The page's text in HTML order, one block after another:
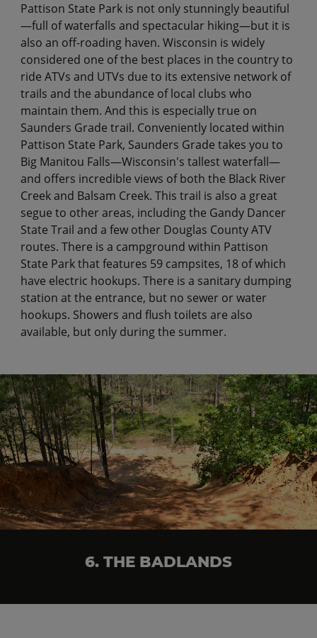
Pattison State Park is not only stunningly beautiful
—full of waterfalls and spectacular hiking—but it is
also an off-roading haven. Wisconsin is widely
considered one of the best places in the country to
ride ATVs and UTVs due to its extensive network of
trails and the abundance of local clubs who
maintain them. And this is especially true on
Saunders Grade trail. Conveniently located within
Pattison State Park, Saunders Grade takes you to
Big Manitou Falls—Wisconsin's tallest waterfall—
and offers incredible views of both the Black River
Creek and Balsam Creek. This trail is also a great
segue to other areas, including the Gandy Dancer
State Trail and a few other Douglas County ATV
routes. There is a campground within Pattison
State Park that features 59 campsites, 18 of which
have electric hookups. There is a sanitary dumping
station at the entrance, but no sewer or water
hookups. Showers and flush toilets are also
available, but only during the summer.
6. THE BADLANDS